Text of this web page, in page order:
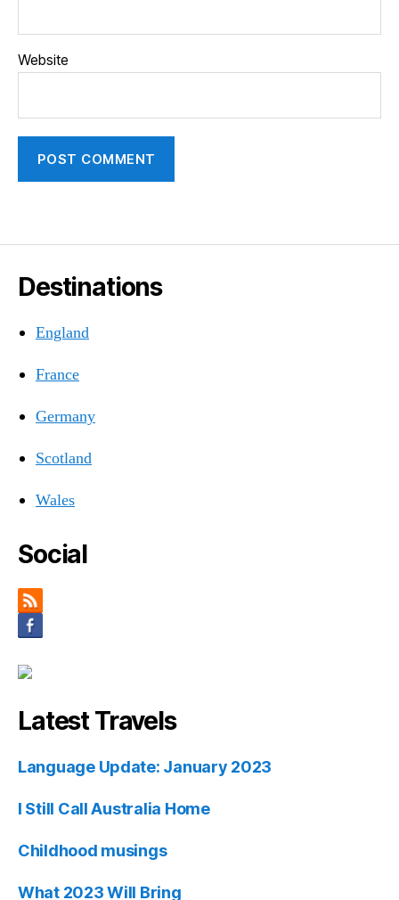
Website
Destinations
England
France
Germany
Scotland
Wales
Social
Latest Travels
Language Update: January 2023
I Still Call Australia Home
Childhood musings
What 2023 Will Bring